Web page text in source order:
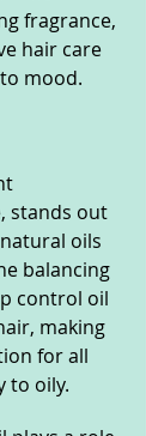
fragrance,
hair care
mood.
stands out
oils
balancing
control oil
making
for all
to oily.